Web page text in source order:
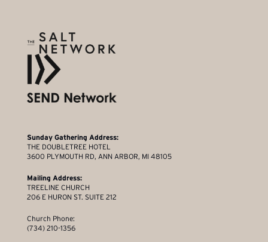
Sunday Gathering Address:
THE DOUBLETREE HOTEL
3600 PLYMOUTH RD, ANN ARBOR, MI 48105
Mailing Address:
TREELINE CHURCH
206 E HURON ST. SUITE 212
Church Phone:
(734) 210-1356